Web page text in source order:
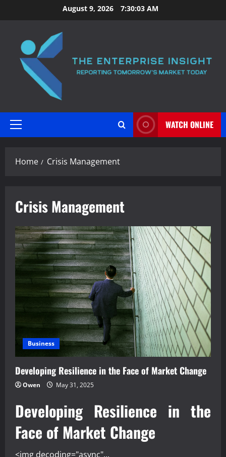
to
August 9, 2026 7:30:03 AM
Primary
WATCH ONLINE
Home Crisis Management
Crisis Management
Business
Developing Resilience in the Face of Market Change
Owen May 31, 2025
Developing Resilience in the
Face of Market Change
<img decoding="async"...